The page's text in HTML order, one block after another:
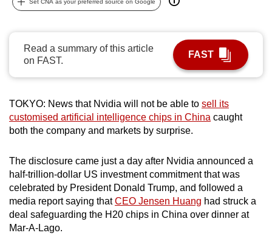
Read a summary of this article
on FAST.
FAST
TOKYO: News that Nvidia will not be able to sell its
customised artificial intelligence chips in China caught
both the company and markets by surprise.
The disclosure came just a day after Nvidia announced a
half-trillion-dollar US investment commitment that was
celebrated by President Donald Trump, and followed a
media report saying thatCEO Jensen Huang had struck a
deal safeguarding the H20 chips in China over dinner at
Mar-A-Lago.
can
be.
upgrade
to
a
browser
or,
for
the
finest
experience,